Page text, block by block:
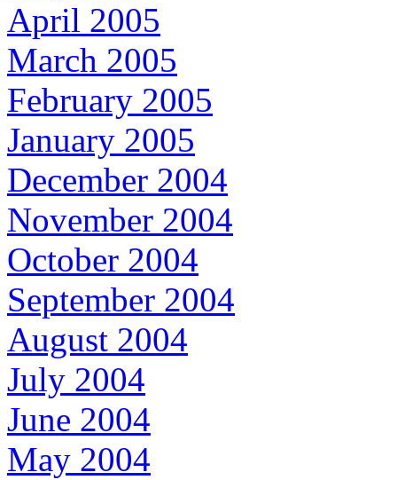
April 2005
March 2005
February 2005
January 2005
December 2004
November 2004
October 2004
September 2004
August 2004
July 2004
June 2004
May 2004